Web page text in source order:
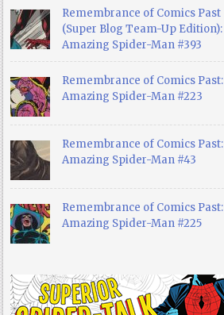
Remembrance of Comics Past
(Super Blog Team-Up Edition):
Amazing Spider-Man #393
Remembrance of Comics Past:
Amazing Spider-Man #223
Remembrance of Comics Past:
Amazing Spider-Man #43
Remembrance of Comics Past:
Amazing Spider-Man #225